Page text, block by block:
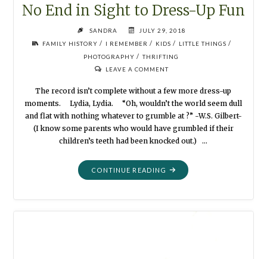
No End in Sight to Dress-Up Fun
SANDRA
JULY 29, 2018
FAMILY HISTORY / I REMEMBER / KIDS / LITTLE THINGS /
PHOTOGRAPHY / THRIFTING
LEAVE A COMMENT
The record isn’t complete without a few more dress-up
moments. Lydia, Lydia. “Oh, wouldn’t the world seem dull
and flat with nothing whatever to grumble at ?” -W.S. Gilbert-
(I know some parents who would have grumbled if their
children’s teeth had been knocked out.) …
CONTINUE READING "NO
END